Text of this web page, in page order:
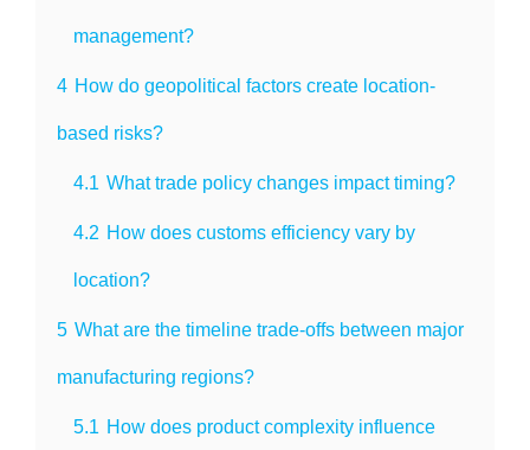
management?
4 How do geopolitical factors create location-
based risks?
4.1 What trade policy changes impact timing?
4.2 How does customs efficiency vary by
location?
5 What are the timeline trade-offs between major
manufacturing regions?
5.1 How does product complexity influence